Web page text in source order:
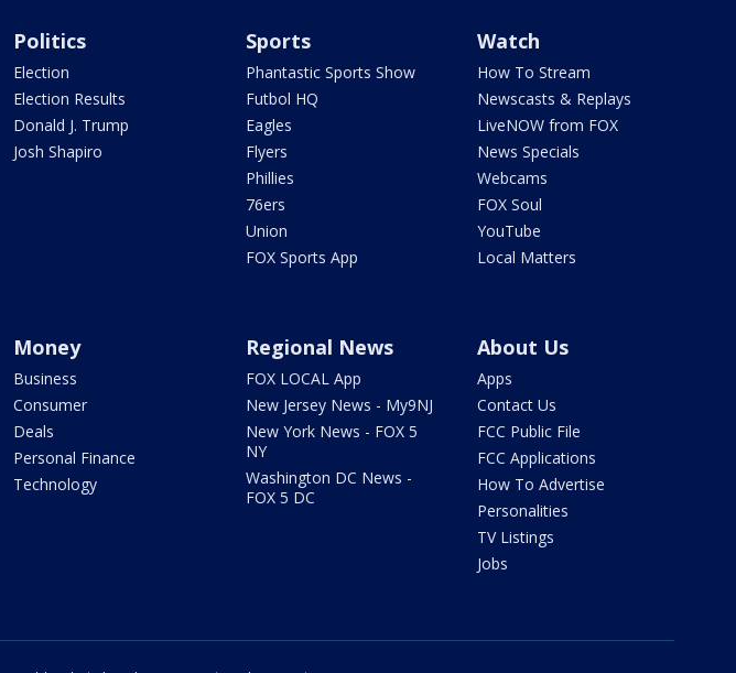
Politics
Election
Election Results
Donald J. Trump
Josh Shapiro
Sports
Phantastic Sports Show
Futbol HQ
Eagles
Flyers
Phillies
76ers
Union
FOX Sports App
Watch
How To Stream
Newscasts & Replays
LiveNOW from FOX
News Specials
Webcams
FOX Soul
YouTube
Local Matters
Money
Business
Consumer
Deals
Personal Finance
Technology
Regional News
FOX LOCAL App
New Jersey News - My9NJ
New York News - FOX 5
NY
Washington DC News -
FOX 5 DC
About Us
Apps
Contact Us
FCC Public File
FCC Applications
How To Advertise
Personalities
TV Listings
Jobs